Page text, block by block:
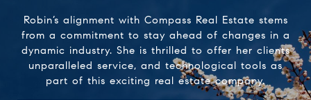
Robin’s alignment with Compass Real Estate stems
from a commitment to stay ahead of changes in a
dynamic industry. She is thrilled to offer her clients
unparalleled service, and technological tools as
part of this exciting real estate company.